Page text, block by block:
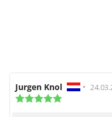
Review
author:
Jurgen Knol •